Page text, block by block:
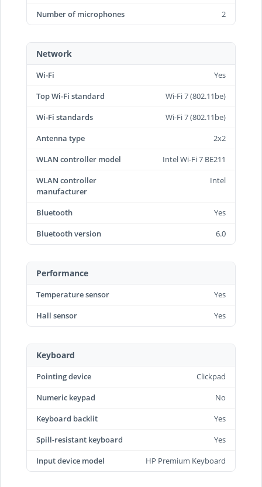
Number of microphones 2
Network
Wi-Fi
Yes
Top Wi-Fi standard
Wi-Fi 7 (802.11be)
Wi-Fi standards
Wi-Fi 7 (802.11be)
Antenna type
2x2
WLAN controller model
Intel Wi-Fi 7 BE211
WLAN controller
manufacturer
Intel
Bluetooth
Yes
Bluetooth version
6.0
Performance
Temperature sensor
Yes
Hall sensor
Yes
Keyboard
Pointing device
Clickpad
Numeric keypad
No
Keyboard backlit
Yes
Spill-resistant keyboard
Yes
Input device model
HP Premium Keyboard